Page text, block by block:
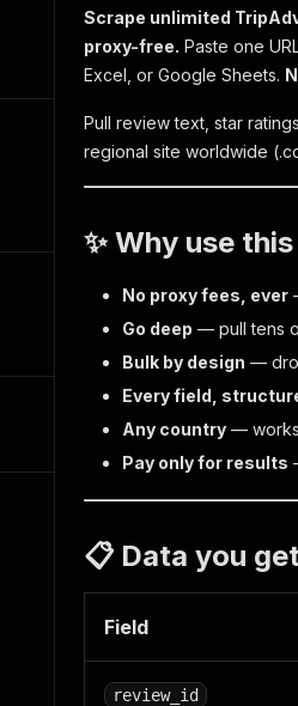
Scrape unlimited
proxy-free. Paste one
Excel, or Google Sheets.
Pull review text, star
regional site worldwide
✨ Why use
No proxy fees, ever
Go deep — pull tens
Bulk by design —
Every field,
Any country —
Pay only for results
📋 Data you
Field
review_id